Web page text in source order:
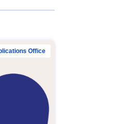
Office